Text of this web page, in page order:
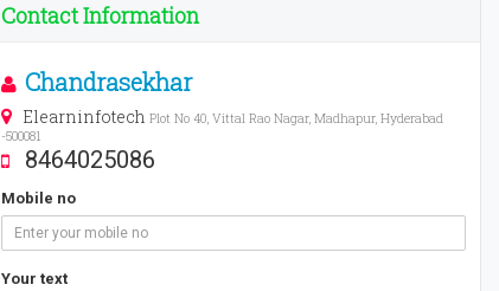
Contact Information
Chandrasekhar
Elearninfotech Plot No 40, Vittal Rao Nagar, Madhapur, Hyderabad
-500081
8464025086
Mobile no
Your text